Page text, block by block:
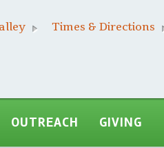
Times & Directions
OUTREACH GIVING